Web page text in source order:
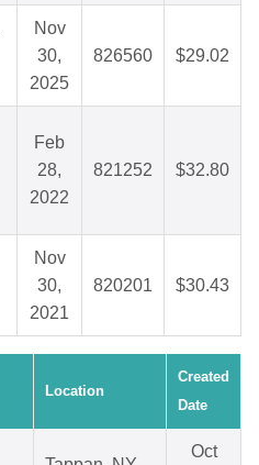
Nov
30,
2025
826560 $29.02
Feb
28,
2022
821252 $32.80
Nov
30,
2021
820201 $30.43
Location
Created
Date
Oct